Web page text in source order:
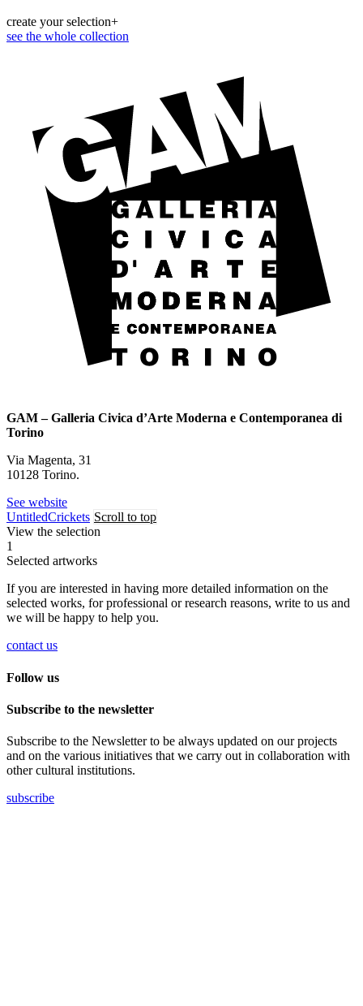
create your selection+
see the whole collection
GAM – Galleria Civica d’Arte Moderna e Contemporanea di
Torino
Via Magenta, 31
10128 Torino.
See website
UntitledCrickets Scroll to top
View the selection
1
Selected artworks
If you are interested in having more detailed information on the
selected works, for professional or research reasons, write to us and
we will be happy to help you.
contact us
Follow us
Subscribe to the newsletter
Subscribe to the Newsletter to be always updated on our projects
and on the various initiatives that we carry out in collaboration with
other cultural institutions.
subscribe